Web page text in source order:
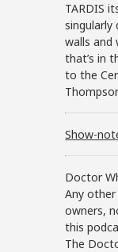
TARDIS
singularly
walls and
that’s in
to the
Show-
Doctor
Any
owners,
this
The